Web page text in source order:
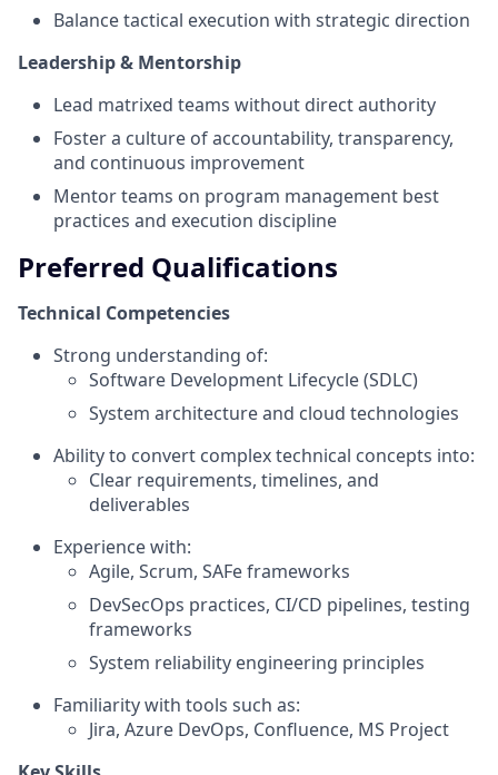
Balance tactical execution with strategic direction
Leadership & Mentorship
Lead matrixed teams without direct authority
Foster a culture of accountability, transparency,
and continuous improvement
Mentor teams on program management best
practices and execution discipline
Preferred Qualifications
Technical Competencies
Strong understanding of:
Software Development Lifecycle (SDLC)
System architecture and cloud technologies
Ability to convert complex technical concepts into:
Clear requirements, timelines, and
deliverables
Experience with:
Agile, Scrum, SAFe frameworks
DevSecOps practices, CI/CD pipelines, testing
frameworks
System reliability engineering principles
Familiarity with tools such as:
Jira, Azure DevOps, Confluence, MS Project